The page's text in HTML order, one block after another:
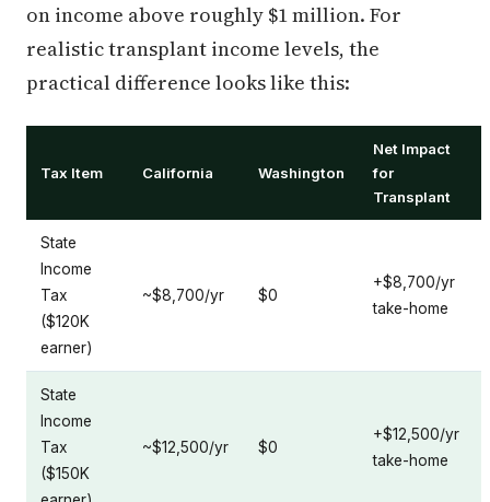
on income above roughly $1 million. For
realistic transplant income levels, the
practical difference looks like this:
Tax Item California Washington
Net Impact
for
Transplant
State
Income
Tax
($120K
earner)
~$8,700/yr $0
+$8,700/yr
take-home
State
Income
Tax
($150K
~$12,500/yr $0
+$12,500/yr
take-home